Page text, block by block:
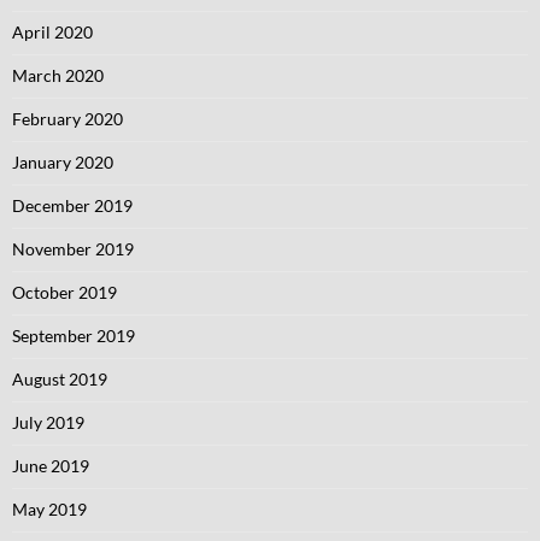
April 2020
March 2020
February 2020
January 2020
December 2019
November 2019
October 2019
September 2019
August 2019
July 2019
June 2019
May 2019